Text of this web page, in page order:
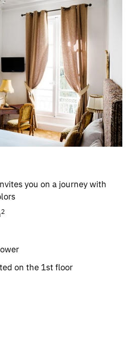
you on a journey with
2
on the 1st floor